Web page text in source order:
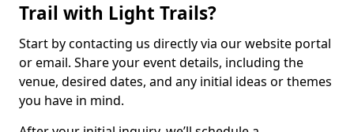
Trail with Light Trails?
Start by contacting us directly via our website portal
or email. Share your event details, including the
venue, desired dates, and any initial ideas or themes
you have in mind.